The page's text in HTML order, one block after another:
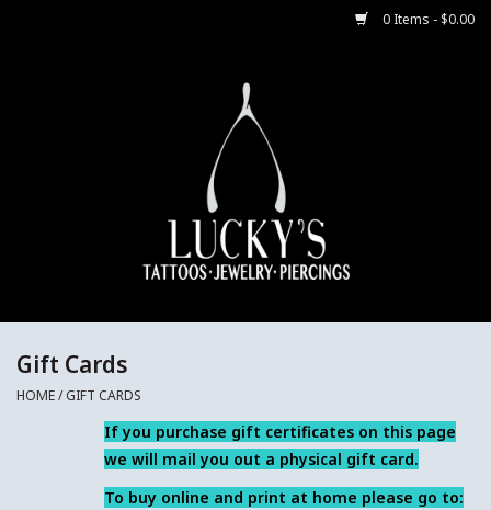
0 Items - $0.00
Gift Cards
Gift Cards
HOME/GIFT CARDS
If you purchase gift certificates on this page
we will mail you out a physical gift card.
To buy online and print at home please go to: